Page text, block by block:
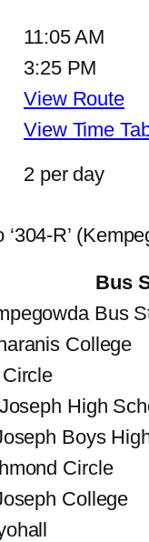
11:05 AM
3:25 PM
View Route
View Time
2 per day
‘304-R’
Bus
Bus
College
High
Boys
Circle
College